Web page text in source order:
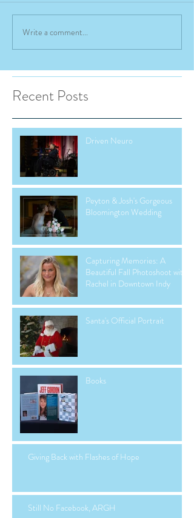
Write a comment...
Recent Posts
Driven Neuro
Peyton & Josh's Gorgeous
Bloomington Wedding
Capturing Memories: A
Beautiful Fall Photoshoot with
Rachel in Downtown Indy
Santa's Official Portrait
Books
Giving Back with Flashes of Hope
Still No Facebook, ARGH